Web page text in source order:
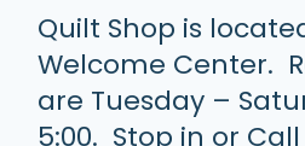
Quilt Shop is
Welcome Center.
are Tuesday –
5:00. Stop in or